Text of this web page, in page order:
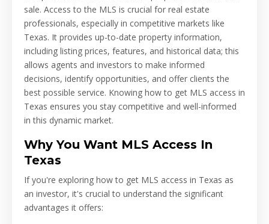
sale. Access to the MLS is crucial for real estate
professionals, especially in competitive markets like
Texas. It provides up-to-date property information,
including listing prices, features, and historical data; this
allows agents and investors to make informed
decisions, identify opportunities, and offer clients the
best possible service. Knowing how to get MLS access in
Texas ensures you stay competitive and well-informed
in this dynamic market.
Why You Want MLS Access In
Texas
If you're exploring how to get MLS access in Texas as
an investor, it's crucial to understand the significant
advantages it offers: